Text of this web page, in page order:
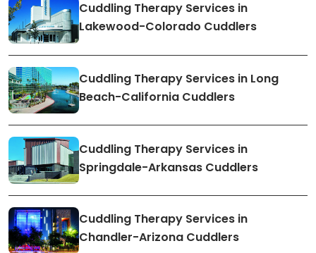
Cuddling Therapy Services in
Lakewood-Colorado Cuddlers
Cuddling Therapy Services in Long
Beach-California Cuddlers
Cuddling Therapy Services in
Springdale-Arkansas Cuddlers
Cuddling Therapy Services in
Chandler-Arizona Cuddlers